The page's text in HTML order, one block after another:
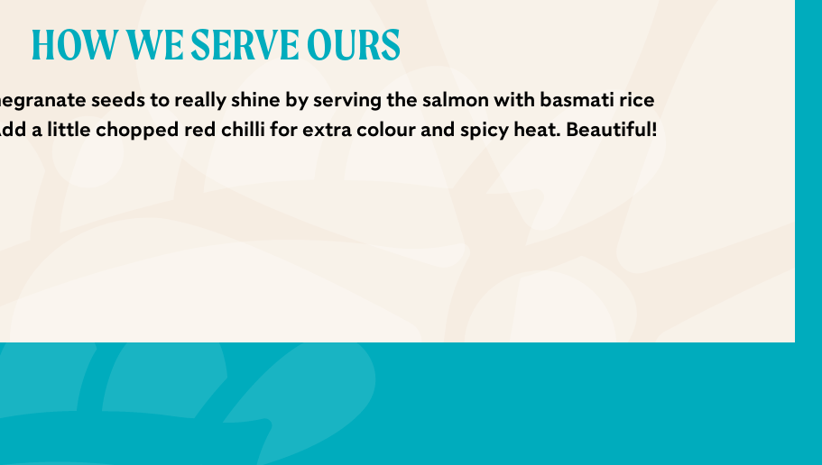
HOW WE SERVE OURS
seeds to really shine by serving the salmon with basmati rice
a little chopped red chilli for extra colour and spicy heat. Beautiful!